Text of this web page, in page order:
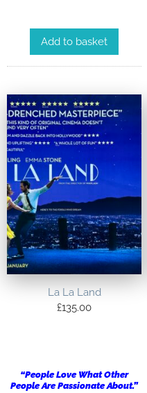
Add to basket
La La Land
£135.00
“People Love What Other
People Are Passionate About.”